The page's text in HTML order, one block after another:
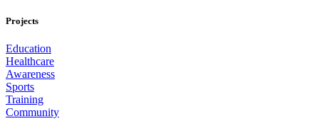
Projects
Education
Healthcare
Awareness
Sports
Training
Community